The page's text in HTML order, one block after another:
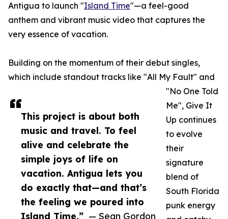
This project is about both
music and travel. To feel
alive and celebrate the
simple joys of life on
vacation. Antigua lets you
do exactly that—and that’s
the feeling we poured into
Island Time.” — Sean Gordon
Antigua to launch "Island Time"—a feel-good
anthem and vibrant music video that captures the
very essence of vacation.
Building on the momentum of their debut singles,
which include standout tracks like "All My Fault" and
"No One Told
Me", Give It
Up continues
to evolve
their
signature
blend of
South Florida
punk energy